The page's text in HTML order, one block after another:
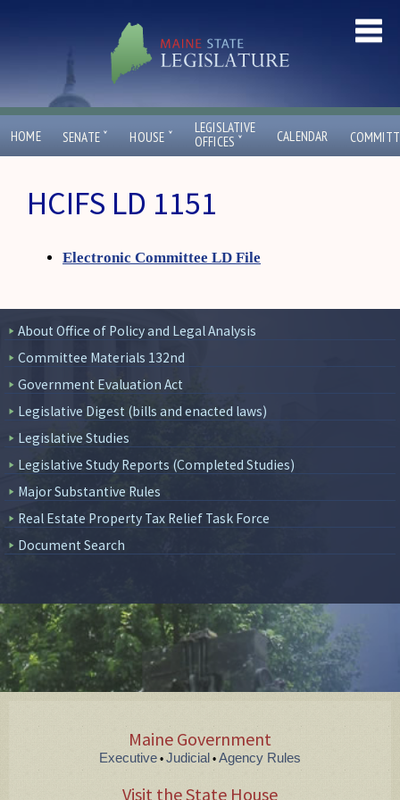
HOME SENATE ˇ HOUSE ˇ
LEGISLATIVE
OFFICES ˇ CALENDAR
HCIFS LD 1151
Electronic Committee LD File
About Office of Policy and Legal Analysis
Committee Materials 132nd
Government Evaluation Act
Legislative Digest (bills and enacted laws)
Legislative Studies
Legislative Study Reports (Completed Studies)
Major Substantive Rules
Real Estate Property Tax Relief Task Force
Document Search
Maine Government
Executive • Judicial • Agency Rules
Visit the State House